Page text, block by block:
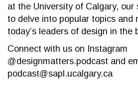
at the University of Calgary,
to delve into popular topics and
today’s leaders of design in the
Connect with us on Instagram
@designmatters.podcast and
podcast@sapl.ucalgary.ca